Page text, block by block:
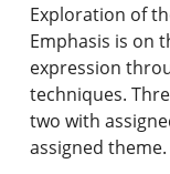
Graduate
Online &
About the
Exploration of
Emphasis is on
expression
techniques.
two with
assigned